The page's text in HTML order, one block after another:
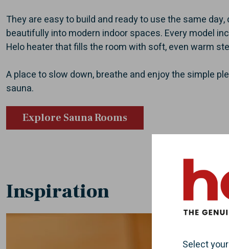
Select
They are easy to build and ready to use the same
beautifully into modern indoor spaces. Every model
Helo heater that fills the room with soft, even warm
A place to slow down, breathe and enjoy the simple
sauna.
Explore Sauna Rooms
Inspiration